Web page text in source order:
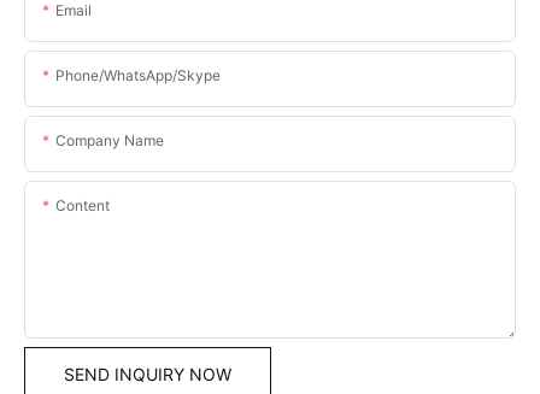
Email
Phone/WhatsApp/Skype
Company Name
Content
SEND INQUIRY NOW